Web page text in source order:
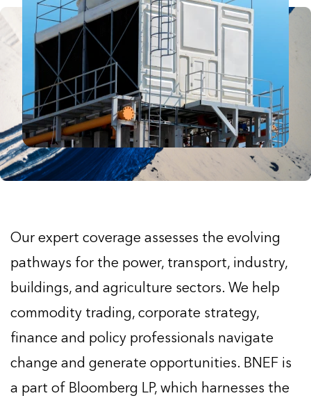
Our expert coverage assesses the evolving
pathways for the power, transport, industry,
buildings, and agriculture sectors. We help
commodity trading, corporate strategy,
finance and policy professionals navigate
change and generate opportunities. BNEF is
a part of Bloomberg LP, which harnesses the